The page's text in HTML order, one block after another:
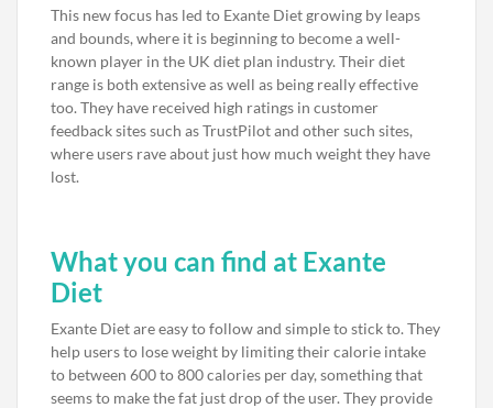
This new focus has led to Exante Diet growing by leaps
and bounds, where it is beginning to become a well-
known player in the UK diet plan industry. Their diet
range is both extensive as well as being really effective
too. They have received high ratings in customer
feedback sites such as TrustPilot and other such sites,
where users rave about just how much weight they have
lost.
What you can find at Exante
Diet
Exante Diet are easy to follow and simple to stick to. They
help users to lose weight by limiting their calorie intake
to between 600 to 800 calories per day, something that
seems to make the fat just drop of the user. They provide